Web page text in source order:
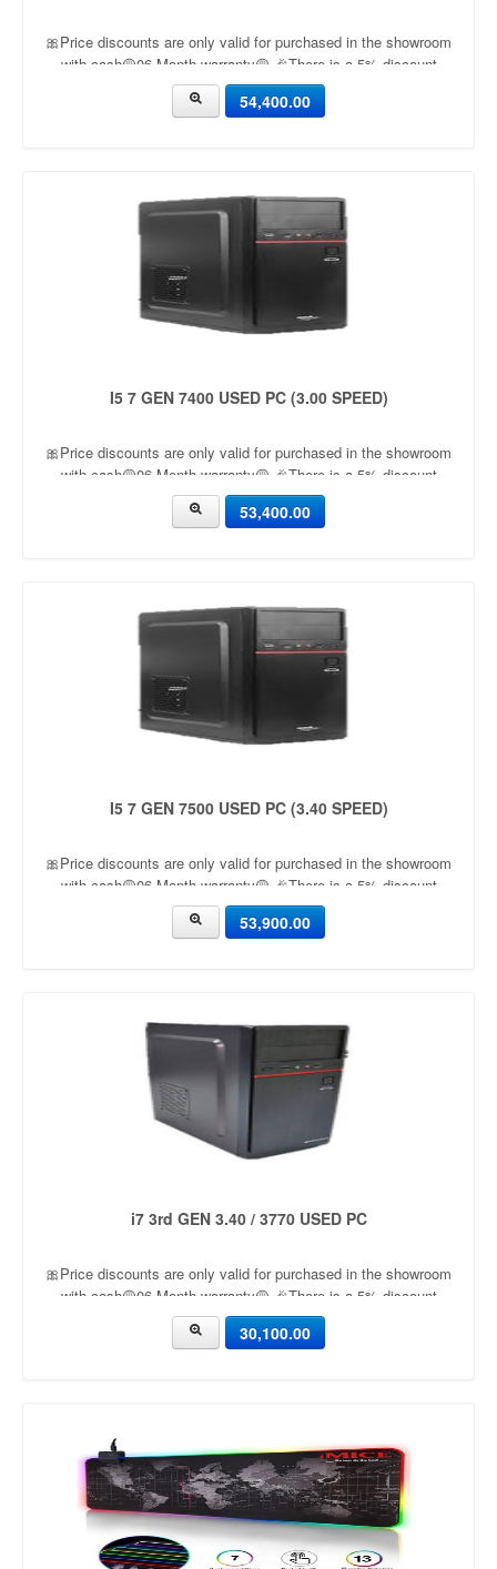
🎀Price discounts are only valid for purchased in the showroom
with cash🟡06 Month warranty🟡 🎉There is a 5% discount
🎉.🔸Condition applied🔸
54,400.00
I5 7 GEN 7400 USED PC (3.00 SPEED)
🎀Price discounts are only valid for purchased in the showroom
with cash🟡06 Month warranty🟡 🎉There is a 5% discount
🎉.🔸Condition applied🔸
53,400.00
I5 7 GEN 7500 USED PC (3.40 SPEED)
🎀Price discounts are only valid for purchased in the showroom
with cash🟡06 Month warranty🟡 🎉There is a 5% discount
🎉.🔸Condition applied🔸
53,900.00
i7 3rd GEN 3.40 / 3770 USED PC
🎀Price discounts are only valid for purchased in the showroom
with cash🟡06 Month warranty🟡 🎉There is a 5% discount
🎉.🔸Condition applied🔸
30,100.00